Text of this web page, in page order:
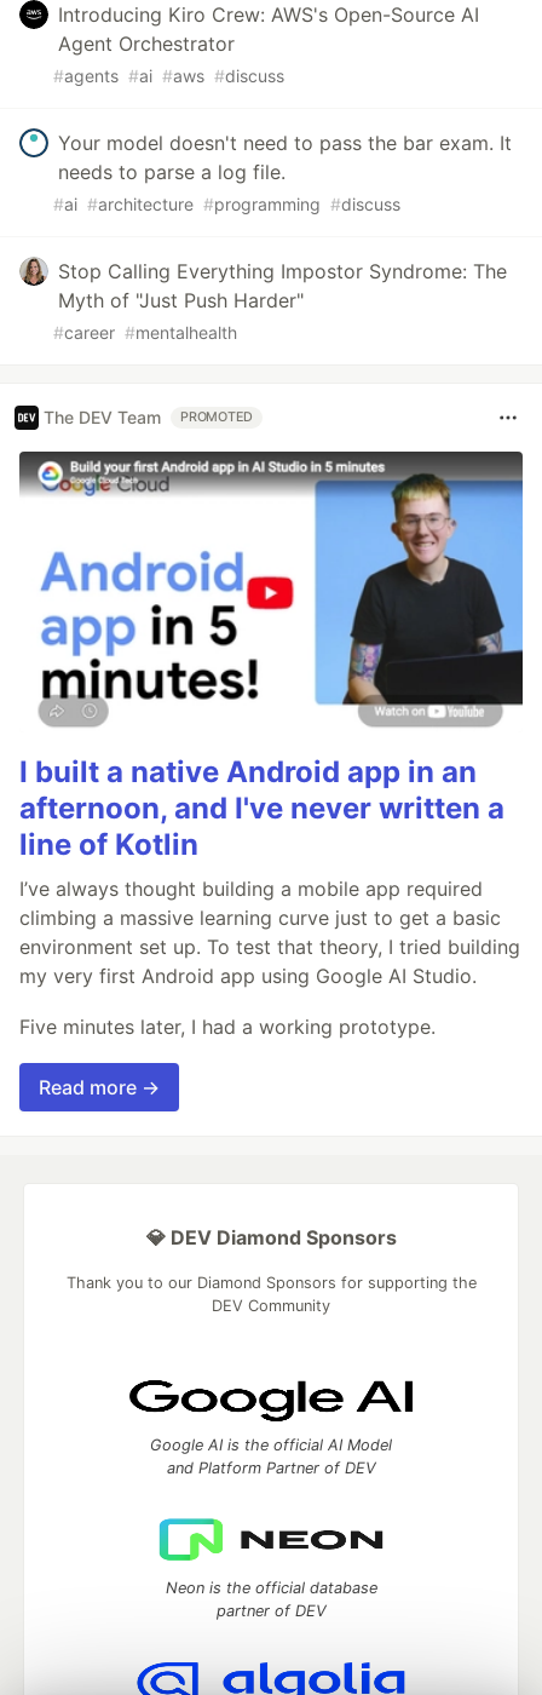
Introducing Kiro Crew: AWS's Open-Source AI
Agent Orchestrator
#agents #ai #aws #discuss
Your model doesn't need to pass the bar exam. It
needs to parse a log file.
#ai #architecture #programming #discuss
Stop Calling Everything Impostor Syndrome: The
Myth of "Just Push Harder"
#career #mentalhealth
The DEV Team PROMOTED
I built a native Android app in an
afternoon, and I've never written a
line of Kotlin
I’ve always thought building a mobile app required
climbing a massive learning curve just to get a basic
environment set up. To test that theory, I tried building
my very first Android app using Google AI Studio.
Five minutes later, I had a working prototype.
Read more →
💎 DEV Diamond Sponsors
Thank you to our Diamond Sponsors for supporting the
DEV Community
Google AI is the official AI Model
and Platform Partner of DEV
Neon is the official database
partner of DEV